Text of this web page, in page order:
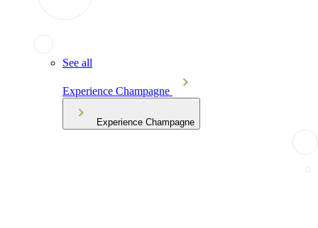
See all
Experience Champagne
Experience Champagne